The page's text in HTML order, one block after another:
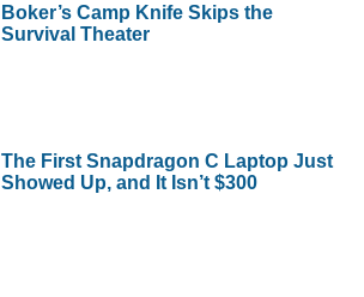
Boker’s Camp Knife Skips the
Survival Theater
The First Snapdragon C Laptop Just
Showed Up, and It Isn’t $300